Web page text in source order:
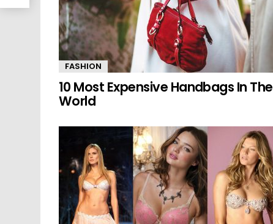
FASHION
10 Most Expensive Handbags In The
World